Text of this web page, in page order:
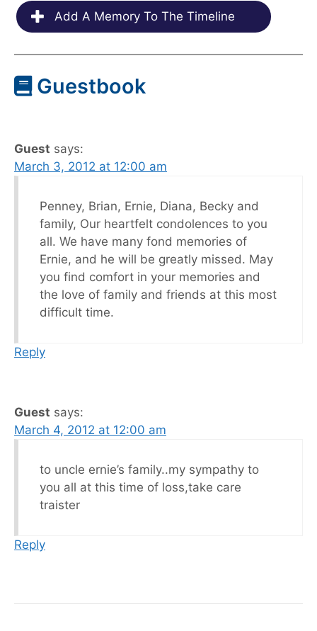
Add A Memory To The Timeline
Guestbook
Guest says:
March 3, 2012 at 12:00 am
Penney, Brian, Ernie, Diana, Becky and
family, Our heartfelt condolences to you
all. We have many fond memories of
Ernie, and he will be greatly missed. May
you find comfort in your memories and
the love of family and friends at this most
difficult time.
Reply
Guest says:
March 4, 2012 at 12:00 am
to uncle ernie’s family..my sympathy to
you all at this time of loss,take care
traister
Reply